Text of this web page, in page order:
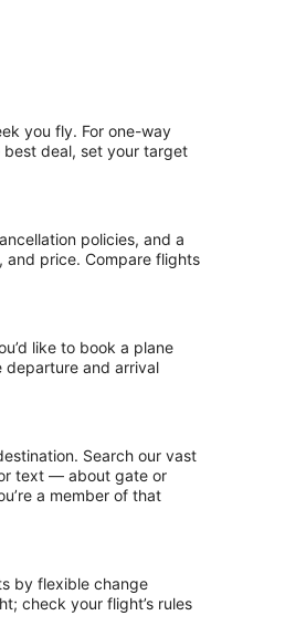
you fly. For one-way
deal, set your target
policies, and a
and price. Compare flights
like to book a plane
departure and arrival
Search our vast
text — about gate or
a member of that
by flexible change
check your flight’s rules